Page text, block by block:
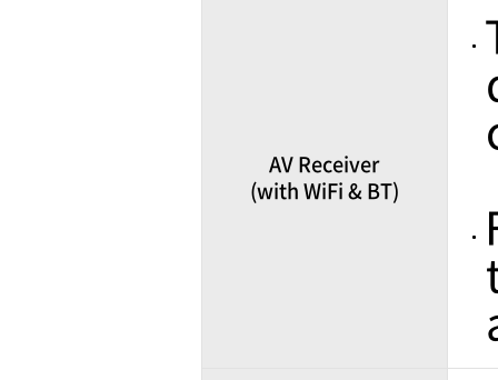
AV Receiver
(with WiFi & BT)